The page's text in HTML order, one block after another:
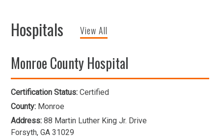
Hospitals View All
Monroe County Hospital
Certification Status:Certified
County: Monroe
Address:88 Martin Luther King Jr. Drive
Forsyth, GA 31029